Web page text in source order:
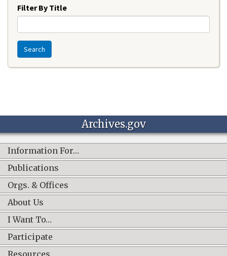
Filter By Title
Search
Archives.gov
Information For…
Publications
Orgs. & Offices
About Us
I Want To…
Participate
Resources